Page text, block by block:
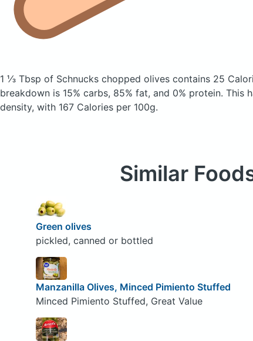
1 ⅓ Tbsp of Schnucks chopped olives contains 25
breakdown is 15% carbs, 85% fat, and 0% protein. This
density, with 167 Calories per 100g.
Similar
Green olives
pickled, canned or bottled
Manzanilla Olives, Minced Pimiento Stuffed
Minced Pimiento Stuffed, Great Value